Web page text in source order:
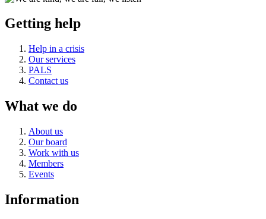
Getting help
Help in a crisis
Our services
PALS
Contact us
What we do
About us
Our board
Work with us
Members
Events
Information